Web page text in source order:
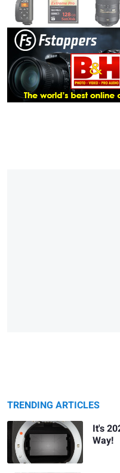
TRENDING ARTICLES
It's
Way!